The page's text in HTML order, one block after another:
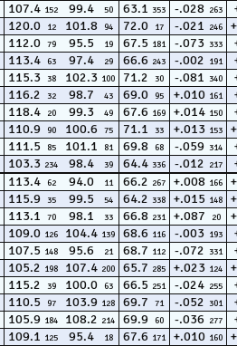
107.4 152 99.4 50 63.1 353 -.028 263
120.0 12 101.8 94 72.0 17 -.021 246
112.0 79 95.5 19 67.5 181 -.073 333
113.4 63 97.4 29 66.6 243 -.002 191
115.3 38 102.3 100 71.2 30 -.081 340
116.2 32 98.7 43 69.0 95 +.010 161
118.4 20 99.3 49 67.6 169 +.014 150
110.9 90 100.6 75 71.1 33 +.013 153
111.5 85 101.1 81 69.8 68 -.059 314
103.3 234 98.4 39 64.4 336 -.012 217
113.4 62 94.0 11 66.2 267 +.008 166
115.9 35 99.5 54 64.2 338 +.015 148
113.1 70 98.1 33 66.8 231 +.087 20
109.0 126 104.4 139 68.6 116 -.003 193
107.5 148 95.6 21 68.7 112 -.072 331
105.2 198 107.4 200 65.7 285 +.023 124
115.2 39 100.0 63 66.5 251 -.024 255
110.5 97 103.9 128 69.7 71 -.052 301
105.9 184 108.2 214 69.9 60 -.036 277
109.1 125 95.4 18 67.6 171 +.010 160